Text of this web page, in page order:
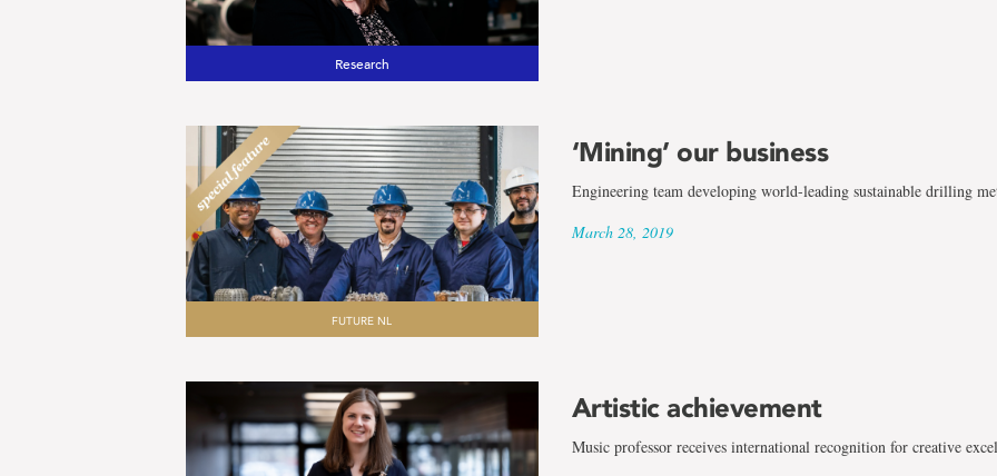
Research
FUTURE NL
‘Mining’ our business
Engineering team developing world-leading sustainable drilling
March 28, 2019
Artistic achievement
Music professor receives international recognition for creative